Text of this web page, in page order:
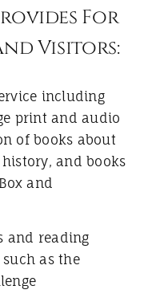
For
Visitors:
including
print and audio
of books about
and books
and
and reading
as the